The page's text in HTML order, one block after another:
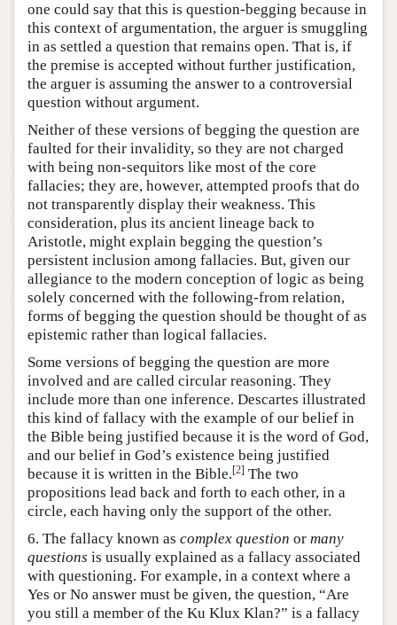
one could say that this is question-begging because in
this context of argumentation, the arguer is smuggling
in as settled a question that remains open. That is, if
the premise is accepted without further justification,
the arguer is assuming the answer to a controversial
question without argument.
Neither of these versions of begging the question are
faulted for their invalidity, so they are not charged
with being non-sequitors like most of the core
fallacies; they are, however, attempted proofs that do
not transparently display their weakness. This
consideration, plus its ancient lineage back to
Aristotle, might explain begging the question’s
persistent inclusion among fallacies. But, given our
allegiance to the modern conception of logic as being
solely concerned with the following-from relation,
forms of begging the question should be thought of as
epistemic rather than logical fallacies.
Some versions of begging the question are more
involved and are called circular reasoning. They
include more than one inference. Descartes illustrated
this kind of fallacy with the example of our belief in
the Bible being justified because it is the word of God,
and our belief in God’s existence being justified
because it is written in the Bible.[2] The two
propositions lead back and forth to each other, in a
circle, each having only the support of the other.
6. The fallacy known as complex question or many
questions is usually explained as a fallacy associated
with questioning. For example, in a context where a
Yes or No answer must be given, the question, “Are
you still a member of the Ku Klux Klan?” is a fallacy